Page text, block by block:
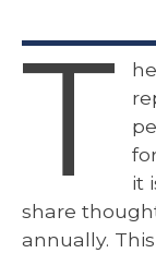
T
it
share
annually.